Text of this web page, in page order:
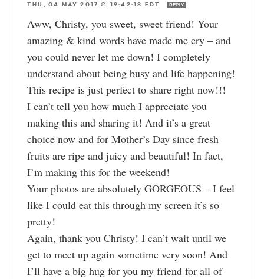
THU, 04 MAY 2017 @ 19:42:18 EDT
REPLY
Aww, Christy, you sweet, sweet friend! Your
amazing & kind words have made me cry – and
you could never let me down! I completely
understand about being busy and life happening!
This recipe is just perfect to share right now!!!
I can’t tell you how much I appreciate you
making this and sharing it! And it’s a great
choice now and for Mother’s Day since fresh
fruits are ripe and juicy and beautiful! In fact,
I’m making this for the weekend!
Your photos are absolutely GORGEOUS – I feel
like I could eat this through my screen it’s so
pretty!
Again, thank you Christy! I can’t wait until we
get to meet up again sometime very soon! And
I’ll have a big hug for you my friend for all of